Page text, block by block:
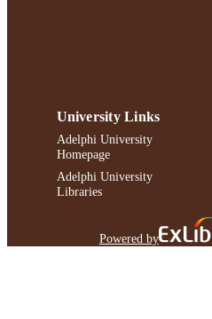
University Links
Adelphi University
Homepage
Adelphi University
Libraries
Powered by